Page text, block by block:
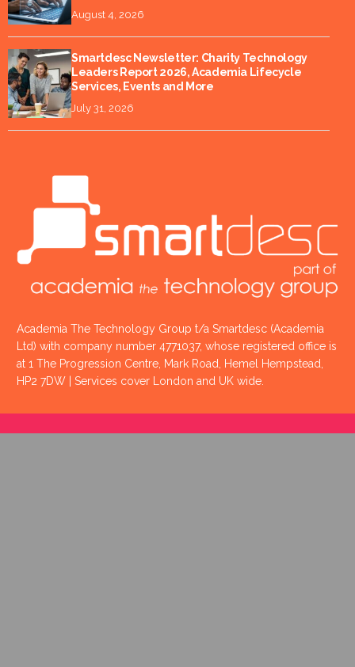
August 4, 2026
Smartdesc Newsletter: Charity Technology
Leaders Report 2026, Academia Lifecycle
Services, Events and More
July 31, 2026
Academia The Technology Group t/a Smartdesc (Academia
Ltd) with company number 4771037, whose registered office is
at 1 The Progression Centre, Mark Road, Hemel Hempstead,
HP2 7DW | Services cover London and UK wide.